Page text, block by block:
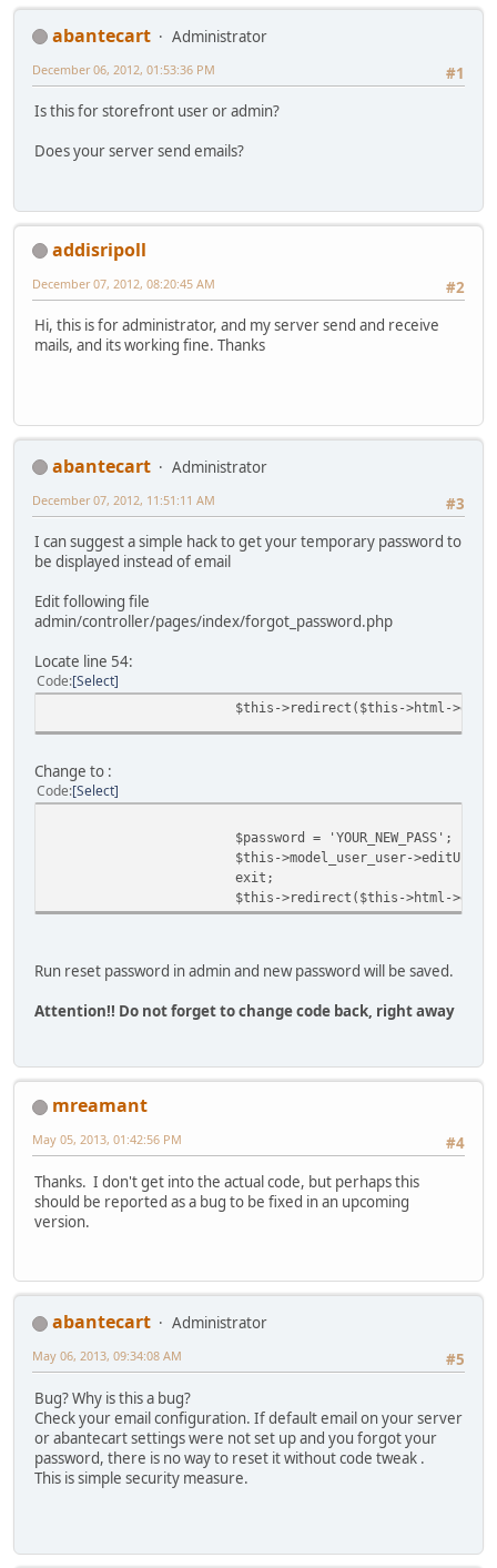
abantecart
Administrator
#1
December 06, 2012, 01:53:36 PM
Is this for storefront user or admin?
Does your server send emails?
addisripoll
#2
December 07, 2012, 08:20:45 AM
Hi, this is for administrator, and my server send and receive
mails, and its working fine. Thanks
abantecart
Administrator
#3
December 07, 2012, 11:51:11 AM
I can suggest a simple hack to get your temporary password to
be displayed instead of email
Edit following file
admin/controller/pages/index/forgot_password.php
Locate line 54:
Code Select
$this->redirect($this->html-
Change to :
Code Select
$password = 'YOUR_NEW_PASS';
$this->model_user_user-
exit;
$this->redirect($this->html-
Run reset password in admin and new password will be saved.
Attention!! Do not forget to change code back, right away
mreamant
#4
May 05, 2013, 01:42:56 PM
Thanks. I don't get into the actual code, but perhaps this
should be reported as a bug to be fixed in an upcoming
version.
abantecart
Administrator
#5
May 06, 2013, 09:34:08 AM
Bug? Why is this a bug?
Check your email configuration. If default email on your server
or abantecart settings were not set up and you forgot your
password, there is no way to reset it without code tweak .
This is simple security measure.